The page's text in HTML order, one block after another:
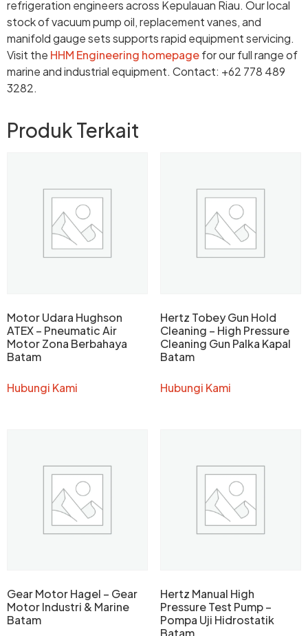
refrigeration engineers across Kepulauan Riau. Our local
stock of vacuum pump oil, replacement vanes, and
manifold gauge sets supports rapid equipment servicing.
Visit the HHM Engineering homepagefor our full range of
marine and industrial equipment. Contact: +62 778 489
3282.
Produk Terkait
Motor Udara Hughson
ATEX – Pneumatic Air
Motor Zona Berbahaya
Batam
Hubungi Kami
Hertz Tobey Gun Hold
Cleaning – High Pressure
Cleaning Gun Palka Kapal
Batam
Hubungi Kami
Gear Motor Hagel – Gear
Motor Industri & Marine
Batam
Hertz Manual High
Pressure Test Pump –
Pompa Uji Hidrostatik
Batam